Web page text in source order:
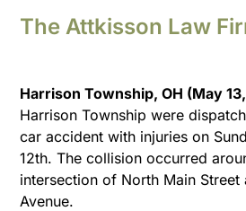
The Attkisson Law
Harrison Township, OH (May
Harrison Township were
car accident with injuries on
12th. The collision occurred
intersection of North Main Street
Avenue.